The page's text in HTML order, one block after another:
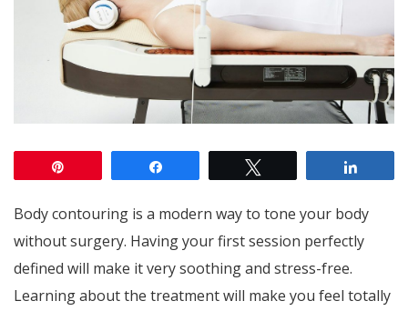
Body contouring is a modern way to tone your body
without surgery. Having your first session perfectly
defined will make it very soothing and stress-free.
Learning about the treatment will make you feel totally